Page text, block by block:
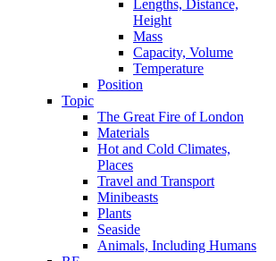
Lengths, Distance,
Height
Mass
Capacity, Volume
Temperature
Position
Topic
The Great Fire of London
Materials
Hot and Cold Climates,
Places
Travel and Transport
Minibeasts
Plants
Seaside
Animals, Including Humans